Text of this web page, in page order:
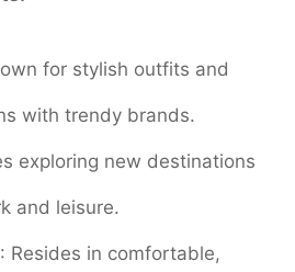
for stylish outfits and
with trendy brands.
exploring new destinations
and leisure.
: Resides in comfortable,